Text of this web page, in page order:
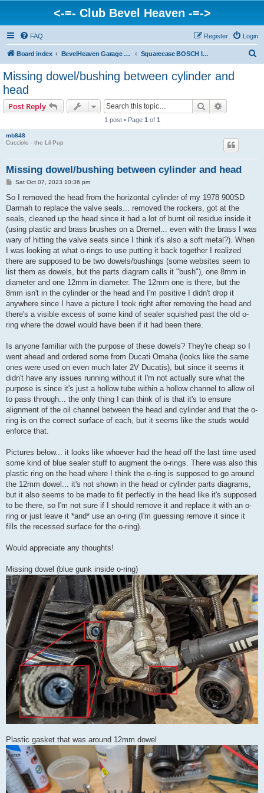
<-=- Club Bevel Heaven -=->
FAQ Login
Register
Board index BevelHeaven Garage - FAQs & Questions Regarding Vintage Ducati Engines Squarecase BOSCH Ignition Engines > SD, SSD Darmah, late 900 SS & 900 GTS
Missing dowel/bushing between cylinder and
head
Post Reply Search
1 post • Page 1 of 1
mb848
Cucciolo - the Lil Pup
Missing dowel/bushing between cylinder and head
P
s
Sat Oct 07, 2023 10:36 pm
So I removed the head from the horizontal cylinder of my 1978 900SD
Darmah to replace the valve seals... removed the rockers, got at the
seals, cleaned up the head since it had a lot of burnt oil residue inside it
(using plastic and brass brushes on a Dremel... even with the brass I was
wary of hitting the valve seats since I think it's also a soft metal?). When
I was looking at what o-rings to use putting it back together I realized
there are supposed to be two dowels/bushings (some websites seem to
list them as dowels, but the parts diagram calls it "bush"), one 8mm in
diameter and one 12mm in diameter. The 12mm one is there, but the
8mm isn't in the cylinder or the head and I'm positive I didn't drop it
anywhere since I have a picture I took right after removing the head and
there's a visible excess of some kind of sealer squished past the old o-
ring where the dowel would have been if it had been there.
Is anyone familiar with the purpose of these dowels? They're cheap so I
went ahead and ordered some from Ducati Omaha (looks like the same
ones were used on even much later 2V Ducatis), but since it seems it
didn't have any issues running without it I'm not actually sure what the
purpose is since it's just a hollow tube within a hollow channel to allow oil
to pass through... the only thing I can think of is that it's to ensure
alignment of the oil channel between the head and cylinder and that the o-
ring is on the correct surface of each, but it seems like the studs would
enforce that.
Pictures below... it looks like whoever had the head off the last time used
some kind of blue sealer stuff to augment the o-rings. There was also this
plastic ring on the head where I think the o-ring is supposed to go around
the 12mm dowel... it's not shown in the head or cylinder parts diagrams,
but it also seems to be made to fit perfectly in the head like it's supposed
to be there, so I'm not sure if I should remove it and replace it with an o-
ring or just leave it *and* use an o-ring (I'm guessing remove it since it
fills the recessed surface for the o-ring).
Would appreciate any thoughts!
Missing dowel (blue gunk inside o-ring)
Plastic gasket that was around 12mm dowel